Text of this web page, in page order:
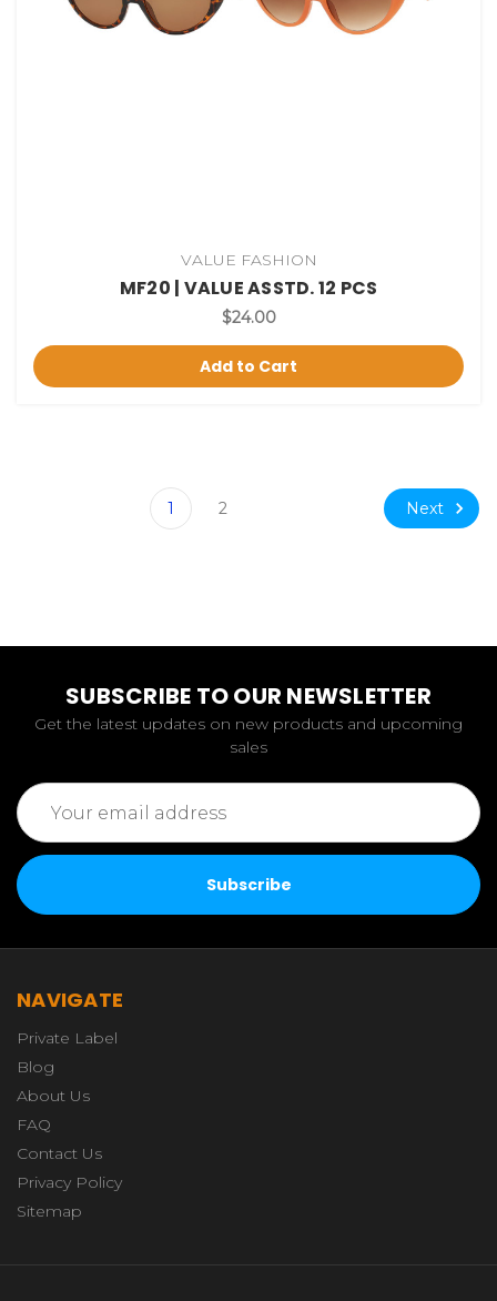
VALUE FASHION
MF20 | VALUE ASSTD. 12 PCS
$24.00
Add to Cart
1 2 Next
SUBSCRIBE TO OUR NEWSLETTER
Get the latest updates on new products and upcoming
sales
Email
Address
NAVIGATE
Private Label
Blog
About Us
FAQ
Contact Us
Privacy Policy
Sitemap